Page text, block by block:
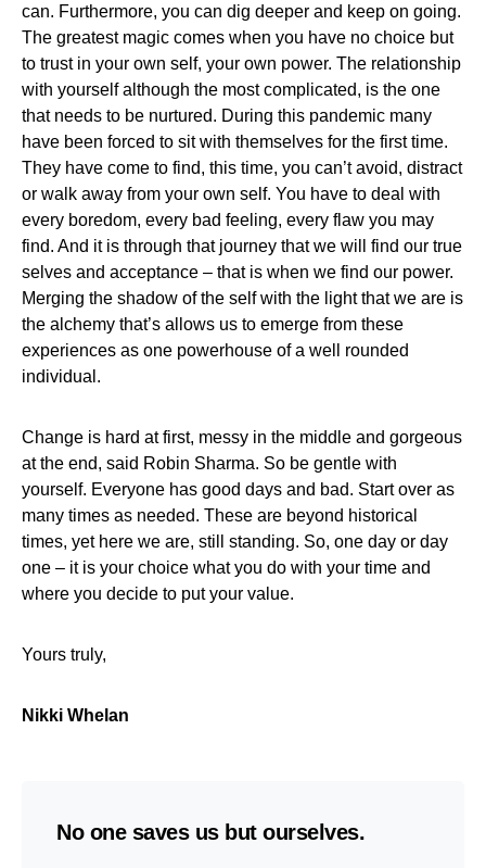
can. Furthermore, you can dig deeper and keep on going.
The greatest magic comes when you have no choice but
to trust in your own self, your own power. The relationship
with yourself although the most complicated, is the one
that needs to be nurtured. During this pandemic many
have been forced to sit with themselves for the first time.
They have come to find, this time, you can’t avoid, distract
or walk away from your own self. You have to deal with
every boredom, every bad feeling, every flaw you may
find. And it is through that journey that we will find our true
selves and acceptance – that is when we find our power.
Merging the shadow of the self with the light that we are is
the alchemy that’s allows us to emerge from these
experiences as one powerhouse of a well rounded
individual.
Change is hard at first, messy in the middle and gorgeous
at the end, said Robin Sharma. So be gentle with
yourself. Everyone has good days and bad. Start over as
many times as needed. These are beyond historical
times, yet here we are, still standing. So, one day or day
one – it is your choice what you do with your time and
where you decide to put your value.
Yours truly,
Nikki Whelan
No one saves us but ourselves.